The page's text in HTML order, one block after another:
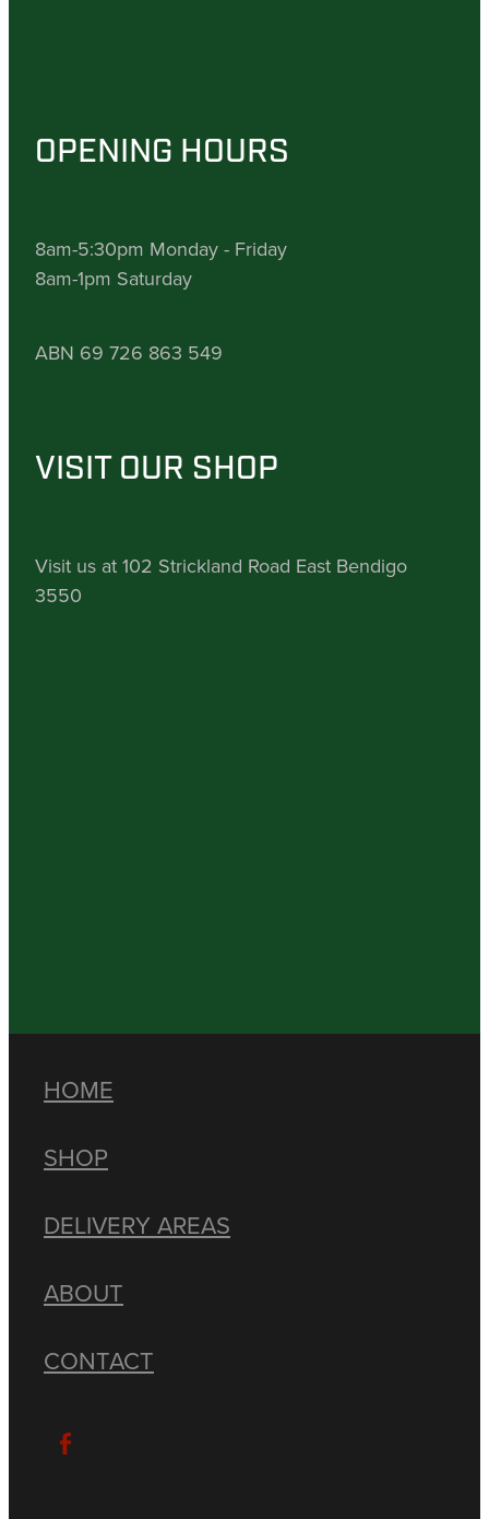
OPENING HOURS
8am-5:30pm Monday - Friday
8am-1pm Saturday
ABN 69 726 863 549
VISIT OUR SHOP
Visit us at 102 Strickland Road East Bendigo
3550
HOME
SHOP
DELIVERY AREAS
ABOUT
CONTACT